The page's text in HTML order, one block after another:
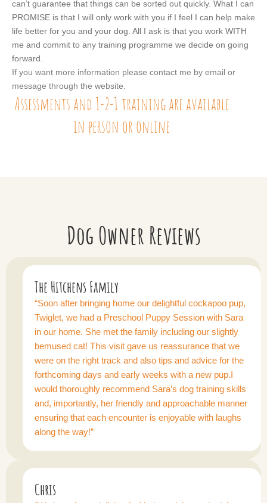
can’t guarantee that things can be sorted out quickly. What I can
PROMISE is that I will only work with you if I feel I can help make
life better for you and your dog. All I ask is that you work WITH
me and commit to any training programme we decide on going
forward.
If you want more information please contact me by email or
message through the website.
Assessments and 1-2-1 training are available
in person or online
Dog Owner Reviews
The Hitchens Family
“Soon after bringing home our delightful cockapoo pup,
Twiglet, we had a Preschool Puppy Session with Sara
in our home. She met the family including our slightly
bemused cat! This visit gave us reassurance that we
were on the right track and also tips and advice for the
forthcoming days and early weeks with a new pup.I
would thoroughly recommend Sara’s dog training skills
and, importantly, her friendly and approachable manner
ensuring that each encounter is enjoyable with laughs
along the way!”
Chris